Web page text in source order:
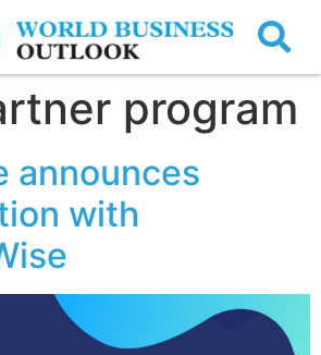
program
announces
with